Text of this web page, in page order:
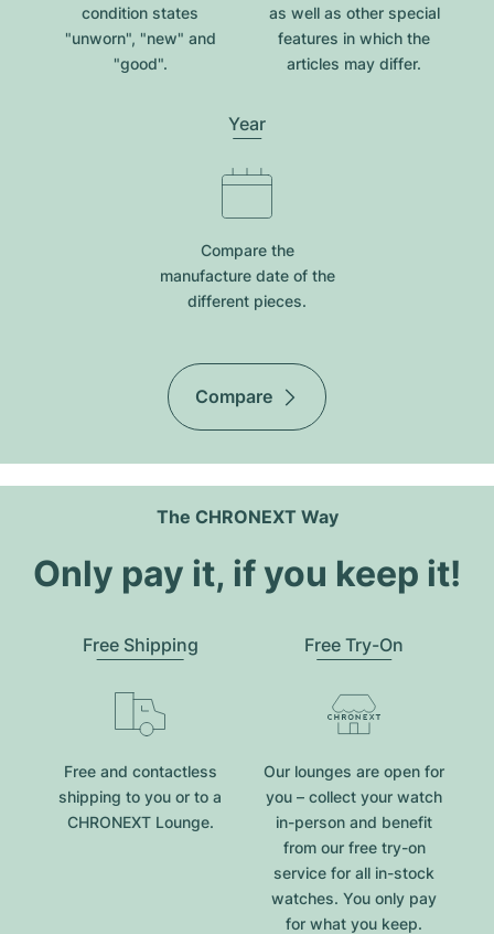
condition states
"unworn", "new" and
"good".
as well as other special
features in which the
articles may differ.
Year
Compare the
manufacture date of the
different pieces.
Compare
The CHRONEXT Way
Only pay it, if you keep it!
Free Shipping
Free and contactless
shipping to you or to a
CHRONEXT Lounge.
Free Try-On
Our lounges are open for
you – collect your watch
in-person and benefit
from our free try-on
service for all in-stock
watches. You only pay
for what you keep.